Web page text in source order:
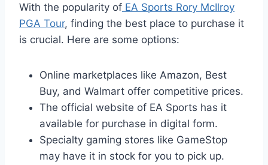
With the popularity of EA Sports Rory McIlroy
PGA Tour, finding the best place to purchase it
is crucial. Here are some options:
Online marketplaces like Amazon, Best
Buy, and Walmart offer competitive prices.
The official website of EA Sports has it
available for purchase in digital form.
Specialty gaming stores like GameStop
may have it in stock for you to pick up.